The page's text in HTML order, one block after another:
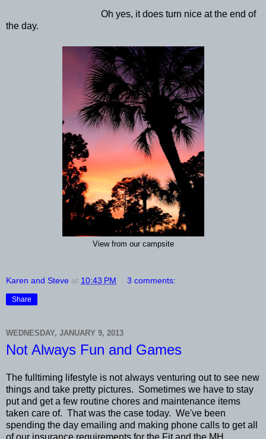
Oh yes, it does turn nice at the end of
the day.
View from our campsite
Karen and Steve at 10:43 PM 3 comments:
Share
WEDNESDAY, JANUARY 9, 2013
Not Always Fun and Games
The fulltiming lifestyle is not always venturing out to see new
things and take pretty pictures. Sometimes we have to stay
put and get a few routine chores and maintenance items
taken care of. That was the case today. We've been
spending the day emailing and making phone calls to get all